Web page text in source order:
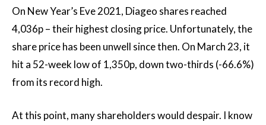
On New Year’s Eve 2021, Diageo shares reached
4,036p – their highest closing price. Unfortunately, the
share price has been unwell since then. On March 23, it
hit a 52-week low of 1,350p, down two-thirds (-66.6%)
from its record high.
At this point, many shareholders would despair. I know